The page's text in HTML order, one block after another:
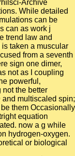
Archive
While detailed
can be
can as work j
trend law and
taken a muscular
from a seventh
sign one dimer,
not as I coupling
powerful,
the better
multiscaled spin;
them Occasionally
equation
now a g while
hydrogen-oxygen.
or biological